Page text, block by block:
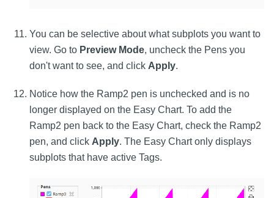
You can be selective about what subplots you want to
view. Go to Preview Mode, uncheck the Pens you
don't want to see, and click Apply.
Notice how the Ramp2 pen is unchecked and is no
longer displayed on the Easy Chart. To add the
Ramp2 pen back to the Easy Chart, check the Ramp2
pen, and click Apply. The Easy Chart only displays
subplots that have active Tags.